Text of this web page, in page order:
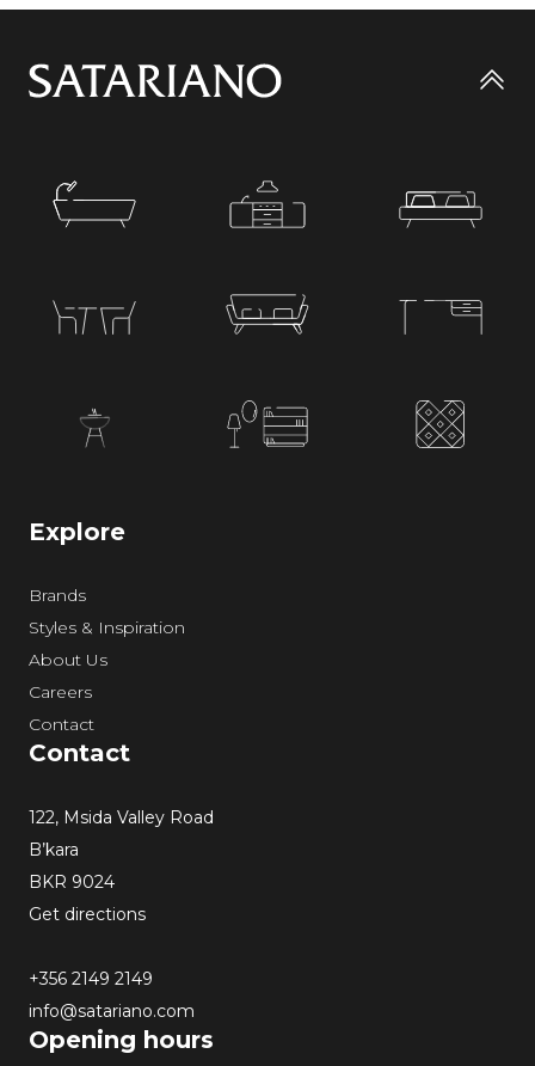
Go
Explore
Brands
Styles & Inspiration
About Us
Careers
Contact
Contact
122, Msida Valley Road
B’kara
BKR 9024
Get directions
+356 2149 2149
info@satariano.com
Opening hours